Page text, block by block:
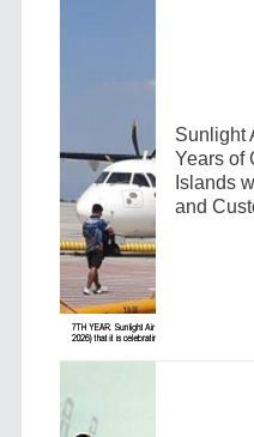
Sunlight
Years of
Islands
and